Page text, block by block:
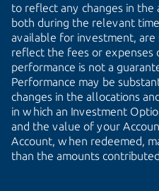
to reflect any changes in the
both during the relevant
available for investment, are
reflect the fees or expenses
performance is not a
Performance may be
changes in the allocations
in which an Investment
and the value of your
Account, when redeemed,
than the amounts